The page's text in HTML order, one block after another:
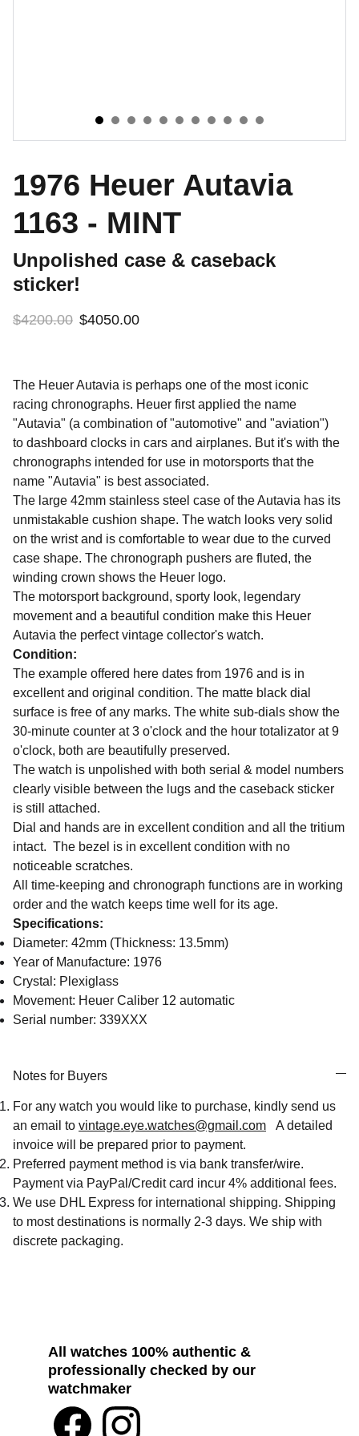
1976 Heuer Autavia
1163 - MINT
Unpolished case & caseback
sticker!
$4200.00 $4050.00
The Heuer Autavia is perhaps one of the most iconic
racing chronographs. Heuer first applied the name
"Autavia" (a combination of "automotive" and "aviation")
to dashboard clocks in cars and airplanes. But it's with the
chronographs intended for use in motorsports that the
name "Autavia" is best associated.
The large 42mm stainless steel case of the Autavia has its
unmistakable cushion shape. The watch looks very solid
on the wrist and is comfortable to wear due to the curved
case shape. The chronograph pushers are fluted, the
winding crown shows the Heuer logo.
The motorsport background, sporty look, legendary
movement and a beautiful condition make this Heuer
Autavia the perfect vintage collector's watch.
Condition:
The example offered here dates from 1976 and is in
excellent and original condition. The matte black dial
surface is free of any marks. The white sub-dials show the
30-minute counter at 3 o'clock and the hour totalizator at 9
o'clock, both are beautifully preserved.
The watch is unpolished with both serial & model numbers
clearly visible between the lugs and the caseback sticker
is still attached.
Dial and hands are in excellent condition and all the tritium
intact. The bezel is in excellent condition with no
noticeable scratches.
All time-keeping and chronograph functions are in working
order and the watch keeps time well for its age.
Specifications:
Diameter: 42mm (Thickness: 13.5mm)
Year of Manufacture: 1976
Crystal: Plexiglass
Movement: Heuer Caliber 12 automatic
Serial number: 339XXX
Notes for Buyers
For any watch you would like to purchase, kindly send us
an email to vintage.eye.watches@gmail.com A detailed
invoice will be prepared prior to payment.
Preferred payment method is via bank transfer/wire.
Payment via PayPal/Credit card incur 4% additional fees.
We use DHL Express for international shipping. Shipping
to most destinations is normally 2-3 days. We ship with
discrete packaging.
All watches 100% authentic &
professionally checked by our
watchmaker